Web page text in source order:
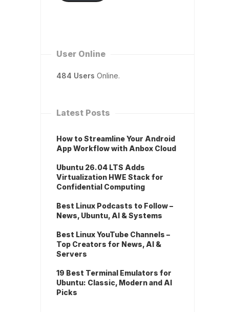
User Online
484 Users Online.
Latest Posts
How to Streamline Your Android
App Workflow with Anbox Cloud
Ubuntu 26.04 LTS Adds
Virtualization HWE Stack for
Confidential Computing
Best Linux Podcasts to Follow –
News, Ubuntu, AI & Systems
Best Linux YouTube Channels –
Top Creators for News, AI &
Servers
19 Best Terminal Emulators for
Ubuntu: Classic, Modern and AI
Picks